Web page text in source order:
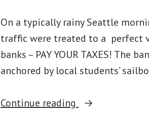
On a typically rainy Seattle
traffic were treated to a perfect
banks – PAY YOUR TAXES! The
anchored by local students’
Continue reading
“Rude